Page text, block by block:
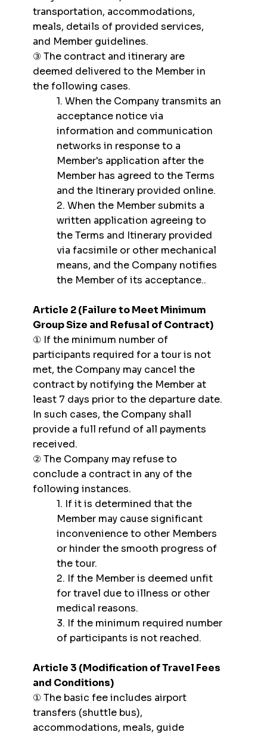
transportation, accommodations,
meals, details of provided services,
and Member guidelines.
③ The contract and itinerary are
deemed delivered to the Member in
the following cases.
1. When the Company transmits an
acceptance notice via
information and communication
networks in response to a
Member's application after the
Member has agreed to the Terms
and the Itinerary provided online.
2. When the Member submits a
written application agreeing to
the Terms and Itinerary provided
via facsimile or other mechanical
means, and the Company notifies
the Member of its acceptance..
Article 2 (Failure to Meet Minimum
Group Size and Refusal of Contract)
① If the minimum number of
participants required for a tour is not
met, the Company may cancel the
contract by notifying the Member at
least 7 days prior to the departure date.
In such cases, the Company shall
provide a full refund of all payments
received.
② The Company may refuse to
conclude a contract in any of the
following instances.
1. If it is determined that the
Member may cause significant
inconvenience to other Members
or hinder the smooth progress of
the tour.
2. If the Member is deemed unfit
for travel due to illness or other
medical reasons.
3. If the minimum required number
of participants is not reached.
Article 3 (Modification of Travel Fees
and Conditions)
① The basic fee includes airport
transfers (shuttle bus),
accommodations, meals, guide